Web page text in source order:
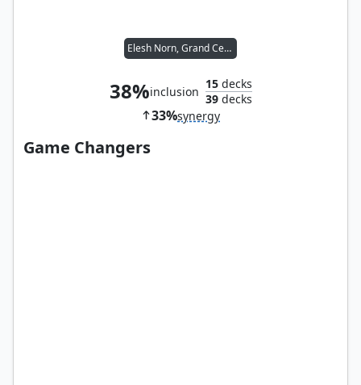
Elesh Norn, Grand Cenobite
38%inclusion
15decks
39decks
33%synergy
Game Changers